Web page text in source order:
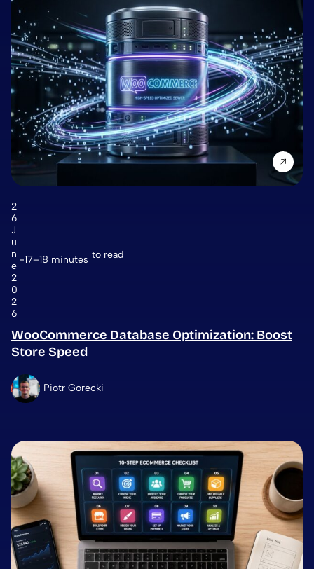
2
6
J
u
n
e
2
0
2
6
17–18 minutes to read
WooCommerce Database Optimization: Boost
Store Speed
Piotr Gorecki